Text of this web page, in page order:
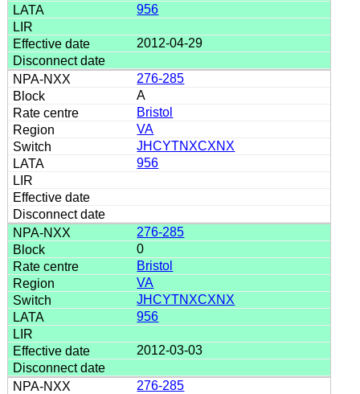
956
2012-04-29
276-285
A
Bristol
VA
JHCYTNXCXNX
956
276-285
0
Bristol
VA
JHCYTNXCXNX
956
2012-03-03
276-285